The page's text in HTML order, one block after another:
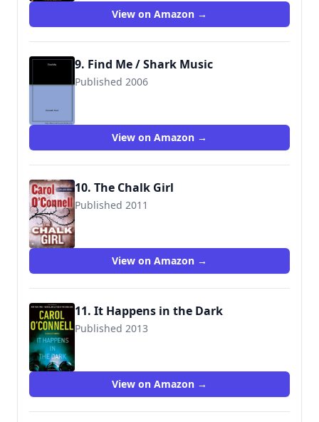
View on Amazon →
9. Find Me / Shark Music
Published 2006
View on Amazon →
10. The Chalk Girl
Published 2011
9780425250303
View on Amazon →
11. It Happens in the Dark
Published 2013
View on Amazon →